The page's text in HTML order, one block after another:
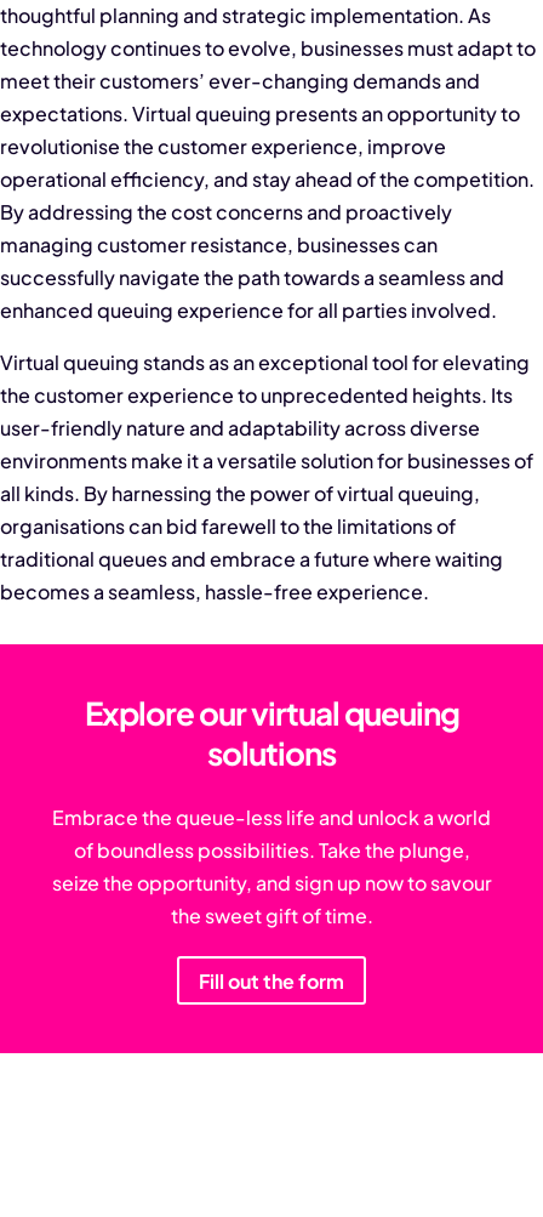
thoughtful planning and strategic implementation. As
technology continues to evolve, businesses must adapt to
meet their customers’ ever-changing demands and
expectations. Virtual queuing presents an opportunity to
revolutionise the customer experience, improve
operational efficiency, and stay ahead of the competition.
By addressing the cost concerns and proactively
managing customer resistance, businesses can
successfully navigate the path towards a seamless and
enhanced queuing experience for all parties involved.
Virtual queuing stands as an exceptional tool for elevating
the customer experience to unprecedented heights. Its
user-friendly nature and adaptability across diverse
environments make it a versatile solution for businesses of
all kinds. By harnessing the power of virtual queuing,
organisations can bid farewell to the limitations of
traditional queues and embrace a future where waiting
becomes a seamless, hassle-free experience.
Explore our virtual queuing
solutions
Embrace the queue-less life and unlock a world
of boundless possibilities. Take the plunge,
seize the opportunity, and sign up now to savour
the sweet gift of time.
Fill out the form